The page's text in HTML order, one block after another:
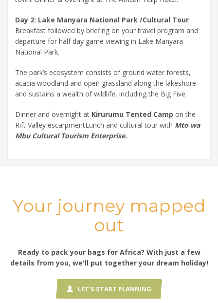
Day 2: Lake Manyara National Park /Cultural Tour
Breakfast followed by briefing on your travel program and
departure for half day game viewing in Lake Manyara
National Park.
The park’s ecosystem consists of ground water forests,
acacia woodland and open grassland along the lakeshore
and sustains a wealth of wildlife, including the Big Five.
Dinner and overnight at Kirurumu Tented Camp on the
Rift Valley escarpmentLunch and cultural tour with Mto wa
Mbu Cultural Tourism Enterprise.
Your journey mapped
out
Ready to pack your bags for Africa? With just a few
details from you, we'll put together your dream holiday!
LET'S START PLANNING